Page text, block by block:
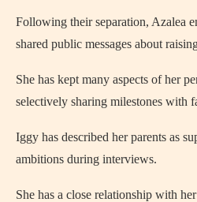
Following their separation, Azalea
shared public messages about
She has kept many aspects of her
selectively sharing milestones with
Iggy has described her parents as
ambitions during interviews.
She has a close relationship with